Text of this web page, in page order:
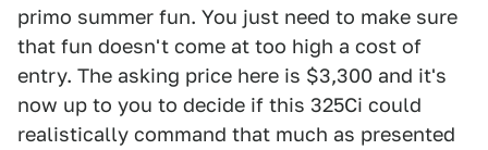
primo summer fun. You just need to make sure
that fun doesn't come at too high a cost of
entry. The asking price here is $3,300 and it's
now up to you to decide if this 325Ci could
realistically command that much as presented